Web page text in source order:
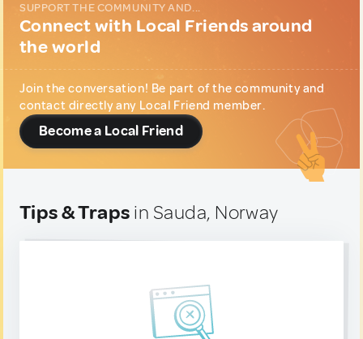
SUPPORT THE COMMUNITY AND...
Connect with Local Friends around
the world
Join the conversation! Be part of the community and
contact directly any Local Friend member.
Become a Local Friend
Tips & Traps in Sauda, Norway